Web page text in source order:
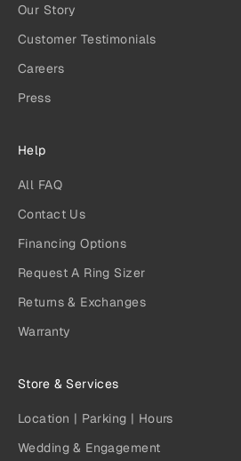
Our Story
Customer Testimonials
Careers
Press
Help
All FAQ
Contact Us
Financing Options
Request A Ring Sizer
Returns & Exchanges
Warranty
Store & Services
Location | Parking | Hours
Wedding & Engagement